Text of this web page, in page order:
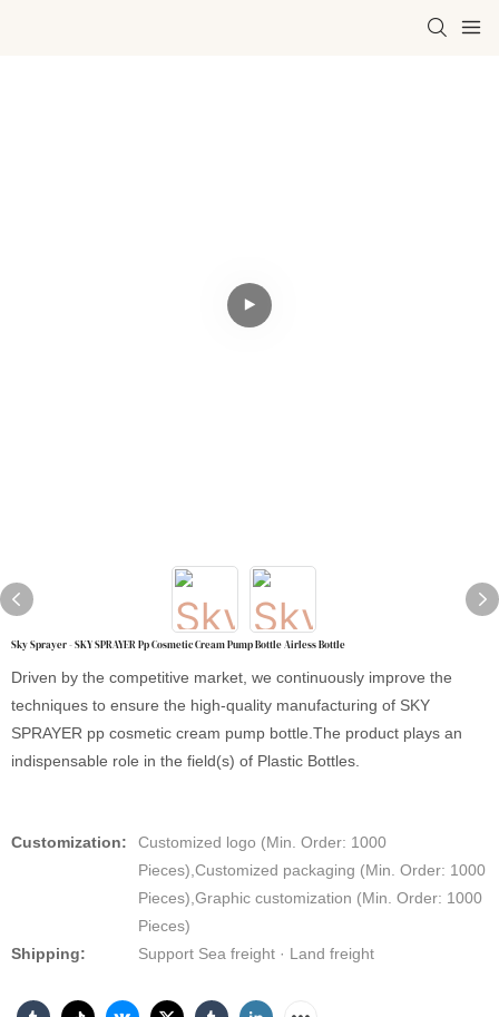
Sky Sprayer - SKY SPRAYER Pp Cosmetic Cream Pump Bottle Airless Bottle
Driven by the competitive market, we continuously improve the
techniques to ensure the high-quality manufacturing of SKY
SPRAYER pp cosmetic cream pump bottle.The product plays an
indispensable role in the field(s) of Plastic Bottles.
Customization:
Customized logo (Min. Order: 1000
Pieces),Customized packaging (Min. Order: 1000
Pieces),Graphic customization (Min. Order: 1000
Pieces)
Shipping:
Support Sea freight · Land freight